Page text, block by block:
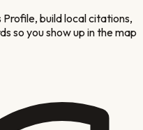
build local citations,
so you show up in the map